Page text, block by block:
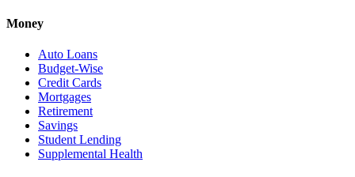
Money
Auto Loans
Budget-Wise
Credit Cards
Mortgages
Retirement
Savings
Student Lending
Supplemental Health